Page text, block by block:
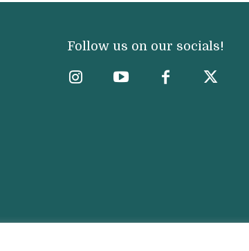
Follow us on our socials!